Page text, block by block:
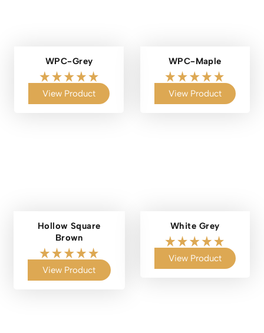
WPC-Grey
View Product
WPC-Maple
View Product
Hollow Square
Brown
View Product
White Grey
View Product